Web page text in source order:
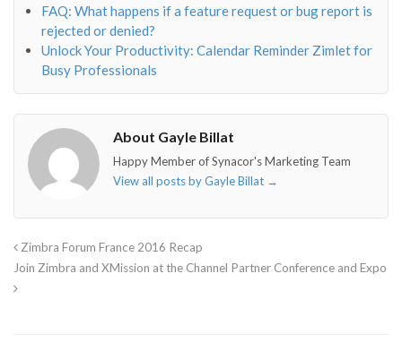
FAQ: What happens if a feature request or bug report is
rejected or denied?
Unlock Your Productivity: Calendar Reminder Zimlet for
Busy Professionals
About Gayle Billat
Happy Member of Synacor's Marketing Team
View all posts by Gayle Billat →
Zimbra Forum France 2016 Recap
Join Zimbra and XMission at the Channel Partner Conference and Expo